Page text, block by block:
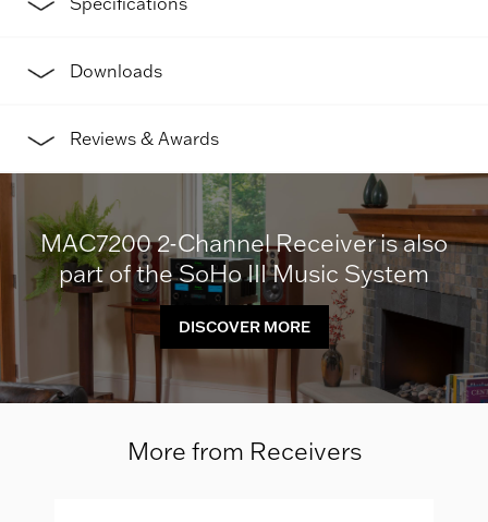
Downloads
Reviews & Awards
MAC7200 2-Channel Receiver is also
part of the SoHo III Music System
DISCOVER MORE
More from Receivers